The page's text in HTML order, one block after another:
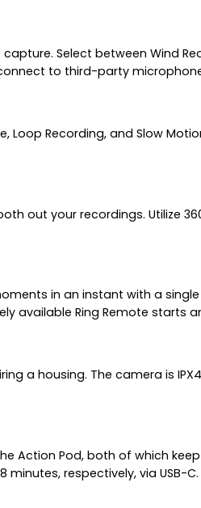
Select between Wind
to third-party
Recording, and Slow
out your recordings. Utilize
in an instant with a
available Ring Remote starts
a housing. The camera is
Action Pod, both of which
respectively, via USB-C.